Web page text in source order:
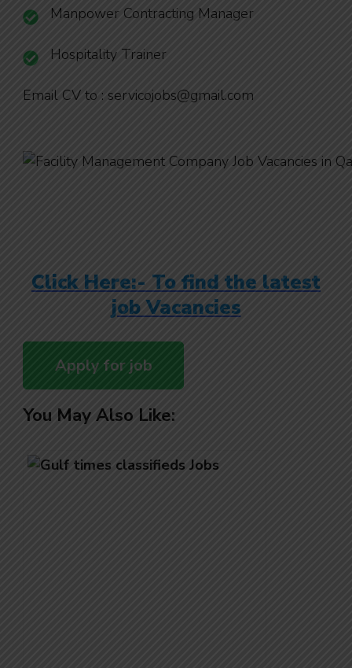
Manpower Contracting Manager
Hospitality Trainer
Email CV to : servicojobs@gmail.com
Click Here:- To find the latest
job Vacancies
You May Also Like: